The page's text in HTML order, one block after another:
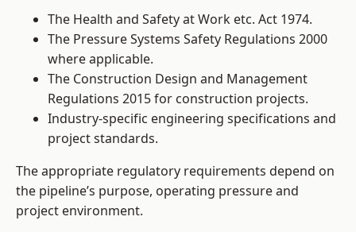
The Health and Safety at Work etc. Act 1974.
The Pressure Systems Safety Regulations 2000
where applicable.
The Construction Design and Management
Regulations 2015 for construction projects.
Industry-specific engineering specifications and
project standards.
The appropriate regulatory requirements depend on
the pipeline’s purpose, operating pressure and
project environment.